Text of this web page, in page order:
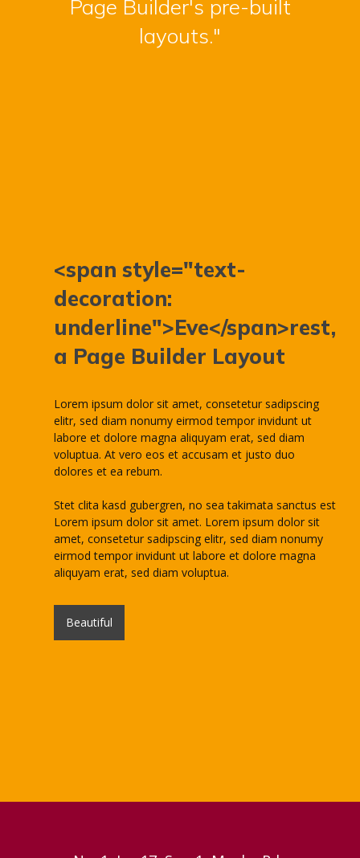
Page Builder's pre-built
layouts."
<span style="text-
decoration:
underline">Eve</span>rest,
a Page Builder Layout
Lorem ipsum dolor sit amet, consetetur sadipscing
elitr, sed diam nonumy eirmod tempor invidunt ut
labore et dolore magna aliquyam erat, sed diam
voluptua. At vero eos et accusam et justo duo
dolores et ea rebum.
Stet clita kasd gubergren, no sea takimata sanctus est
Lorem ipsum dolor sit amet. Lorem ipsum dolor sit
amet, consetetur sadipscing elitr, sed diam nonumy
eirmod tempor invidunt ut labore et dolore magna
aliquyam erat, sed diam voluptua.
Beautiful